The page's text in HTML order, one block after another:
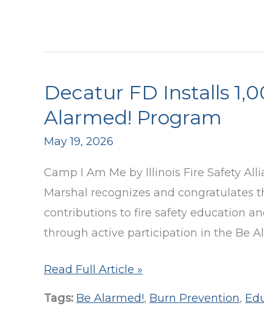
for
Oct.
18-
24
Decatur FD Installs
Alarmed! Program
May 19, 2026
Camp I Am Me by Illinois Fire Safety
Marshal recognizes and congratulates
contributions to fire safety education
through active participation in the Be
Decatur
Read Full Article »
Tags: Be Alarmed!, Burn Prevention,